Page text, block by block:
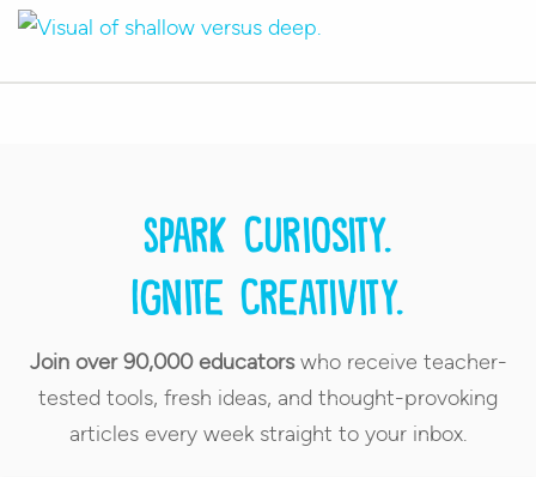
Spark curiosity.
Ignite creativity.
Join over 90,000 educatorswho receive teacher-
tested tools, fresh ideas, and thought-provoking
articles every week straight to your inbox.